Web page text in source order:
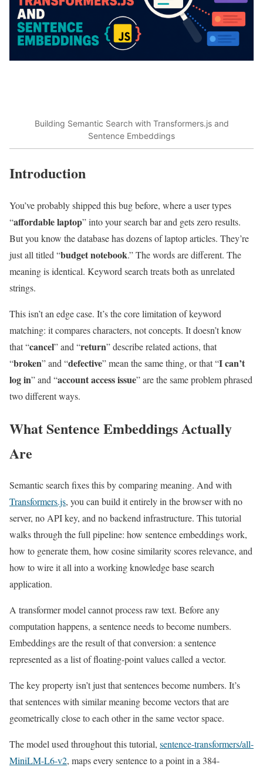
Building Semantic Search with Transformers.js and
Sentence Embeddings
Introduction
You’ve probably shipped this bug before, where a user types
“affordable laptop” into your search bar and gets zero results.
But you know the database has dozens of laptop articles. They’re
just all titled “budget notebook.” The words are different. The
meaning is identical. Keyword search treats both as unrelated
strings.
This isn’t an edge case. It’s the core limitation of keyword
matching: it compares characters, not concepts. It doesn’t know
that “cancel” and “return” describe related actions, that
“broken” and “defective” mean the same thing, or that “I can’t
log in” and “account access issue” are the same problem phrased
two different ways.
What Sentence Embeddings Actually
Are
Semantic search fixes this by comparing meaning. And with
Transformers.js, you can build it entirely in the browser with no
server, no API key, and no backend infrastructure. This tutorial
walks through the full pipeline: how sentence embeddings work,
how to generate them, how cosine similarity scores relevance, and
how to wire it all into a working knowledge base search
application.
A transformer model cannot process raw text. Before any
computation happens, a sentence needs to become numbers.
Embeddings are the result of that conversion: a sentence
represented as a list of floating-point values called a vector.
The key property isn’t just that sentences become numbers. It’s
that sentences with similar meaning become vectors that are
geometrically close to each other in the same vector space.
The model used throughout this tutorial, sentence-transformers/all-
MiniLM-L6-v2, maps every sentence to a point in a 384-